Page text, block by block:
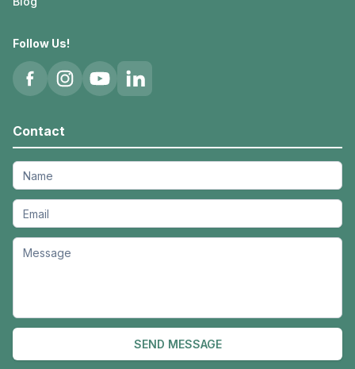
Follow Us!
Contact
SEND MESSAGE